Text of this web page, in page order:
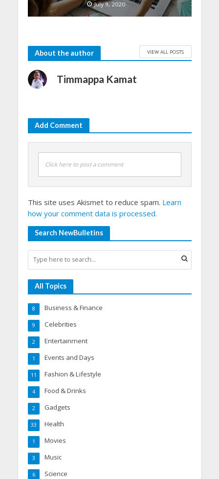
July 9, 2020
About the author VIEW ALL POSTS
Timmappa Kamat
Add Comment
Click here to post a comment
This site uses Akismet to reduce spam. Learn
how your comment data is processed.
Search NewBulletins
All Topics
Business & Finance
8
Celebrities
9
Entertainment
2
Events and Days
1
Fashion & Lifestyle
11
Food & Drinks
4
Gadgets
2
Health
33
Movies
1
Music
3
Science
6